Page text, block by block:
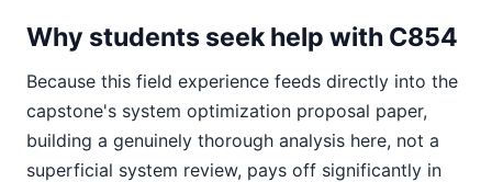
Why students seek help with C854
Because this field experience feeds directly into the
capstone's system optimization proposal paper,
building a genuinely thorough analysis here, not a
superficial system review, pays off significantly in